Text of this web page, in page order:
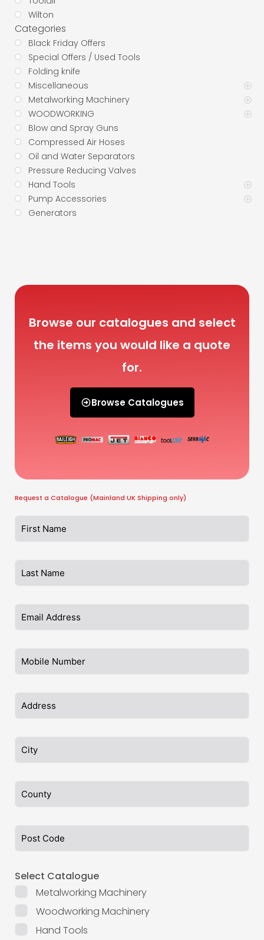
Wilton
Categories
Black Friday Offers
Special Offers / Used Tools
Folding knife
Miscellaneous
Metalworking Machinery
WOODWORKING
Blow and Spray Guns
Compressed Air Hoses
Oil and Water Separators
Pressure Reducing Valves
Hand Tools
Pump Accessories
Generators
Browse our catalogues and select
the items you would like a quote
for.
Browse Catalogues
Request a Catalogue (Mainland UK Shipping only)
Select Catalogue
Metalworking Machinery
Woodworking Machinery
Hand Tools